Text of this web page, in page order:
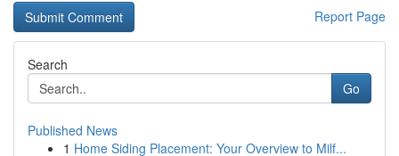
Report Page
Search
Go
Published News
1 Home Siding Placement: Your Overview to Milf...